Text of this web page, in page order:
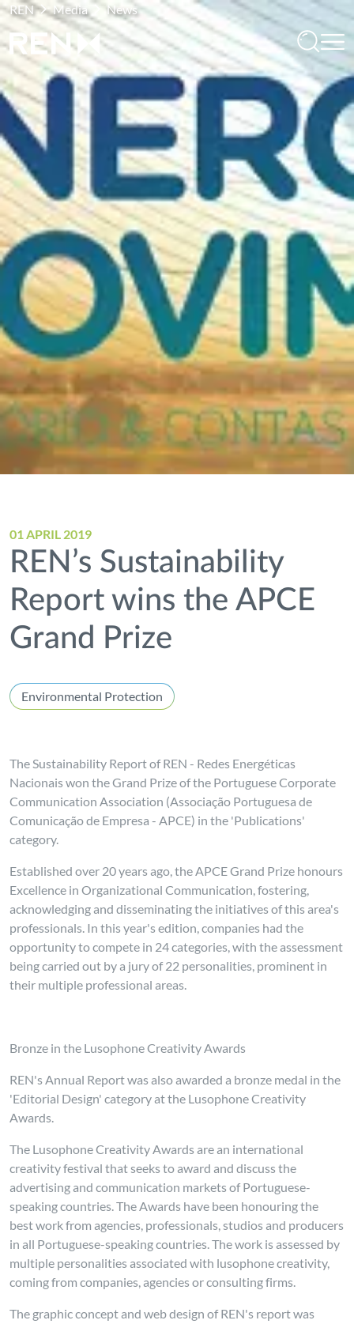
REN Media News
01 APRIL 2019
REN’s Sustainability
Report wins the APCE
Grand Prize
Environmental Protection
The Sustainability Report of REN - Redes Energéticas
Nacionais won the Grand Prize of the Portuguese Corporate
Communication Association (Associação Portuguesa de
Comunicação de Empresa - APCE) in the 'Publications'
category.
Established over 20 years ago, the APCE Grand Prize honours
Excellence in Organizational Communication, fostering,
acknowledging and disseminating the initiatives of this area's
professionals. In this year's edition, companies had the
opportunity to compete in 24 categories, with the assessment
being carried out by a jury of 22 personalities, prominent in
their multiple professional areas.
Bronze in the Lusophone Creativity Awards
REN's Annual Report was also awarded a bronze medal in the
'Editorial Design' category at the Lusophone Creativity
Awards.
The Lusophone Creativity Awards are an international
creativity festival that seeks to award and discuss the
advertising and communication markets of Portuguese-
speaking countries. The Awards have been honouring the
best work from agencies, professionals, studios and producers
in all Portuguese-speaking countries. The work is assessed by
multiple personalities associated with lusophone creativity,
coming from companies, agencies or consulting firms.
The graphic concept and web design of REN's report was